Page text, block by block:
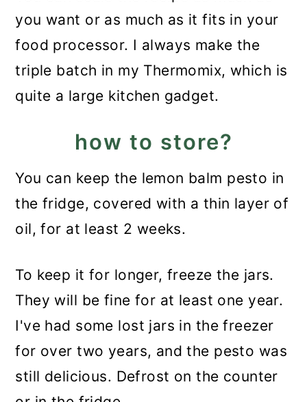
you want or as much as it fits in your
food processor. I always make the
triple batch in my Thermomix, which is
quite a large kitchen gadget.
how to store?
You can keep the lemon balm pesto in
the fridge, covered with a thin layer of
oil, for at least 2 weeks.
To keep it for longer, freeze the jars.
They will be fine for at least one year.
I've had some lost jars in the freezer
for over two years, and the pesto was
still delicious. Defrost on the counter